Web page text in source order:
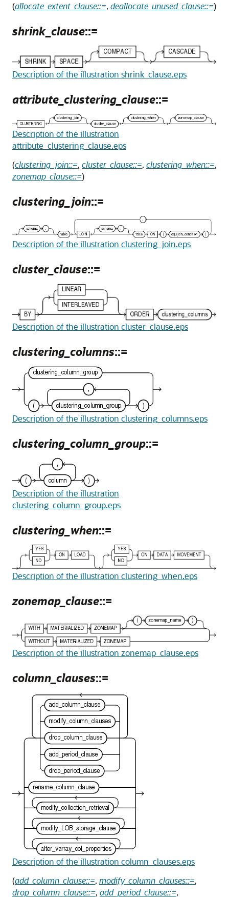
(allocate_extent_clause::=, deallocate_unused_clause::=)
shrink_clause::=
Description of the illustration shrink_clause.eps
attribute_clustering_clause::=
Description of the illustration
attribute_clustering_clause.eps
(clustering_join::=, cluster_clause::=, clustering_when::=,
zonemap_clause::=)
clustering_join::=
Description of the illustration clustering_join.eps
cluster_clause::=
Description of the illustration cluster_clause.eps
clustering_columns::=
Description of the illustration clustering_columns.eps
clustering_column_group::=
Description of the illustration
clustering_column_group.eps
clustering_when::=
Description of the illustration clustering_when.eps
zonemap_clause::=
Description of the illustration zonemap_clause.eps
column_clauses::=
Description of the illustration column_clauses.eps
(add_column_clause::=, modify_column_clauses::=,
drop_column_clause::=, add_period_clause::=,